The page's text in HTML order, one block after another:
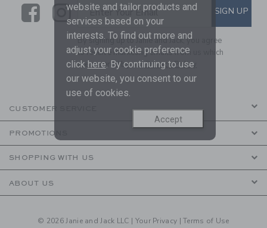
LinkLink
SUBSCRIBE TO EMAIL
Enter Your Email SIGN UP
By signing up to Janie and Jack, you agree
to receive marketing emails from us which
are covered by ourPrivacy Policy
CUSTOMER SERVICE
PROMOTIONS
SHOPPING WITH US
ABOUT US
© 2026 Janie and Jack LLC | Your Privacy |Terms of Use
website and tailor products and
services based on your
interests. To find out more and
adjust your cookie preference
click here. By continuing to use
our website, you consent to our
use of cookies.
Accept